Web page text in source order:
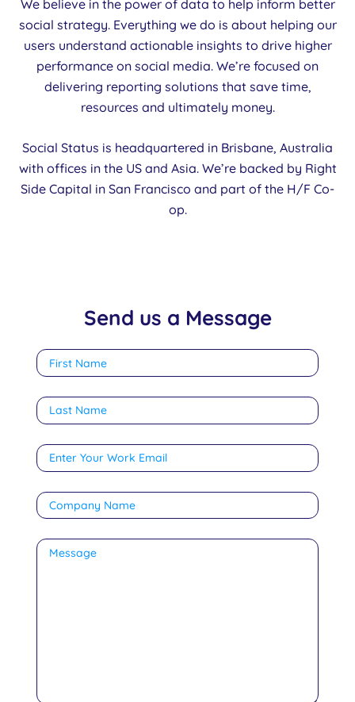
We believe in the power of data to help inform better
social strategy. Everything we do is about helping our
users understand actionable insights to drive higher
performance on social media. We’re focused on
delivering reporting solutions that save time,
resources and ultimately money.
Social Status is headquartered in Brisbane, Australia
with offices in the US and Asia. We’re backed by Right
Side Capital in San Francisco and part of the H/F Co-
op.
Send us a Message